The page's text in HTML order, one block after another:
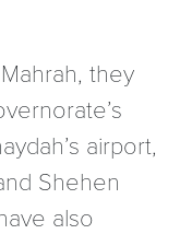
they
airport,
Shehen
also